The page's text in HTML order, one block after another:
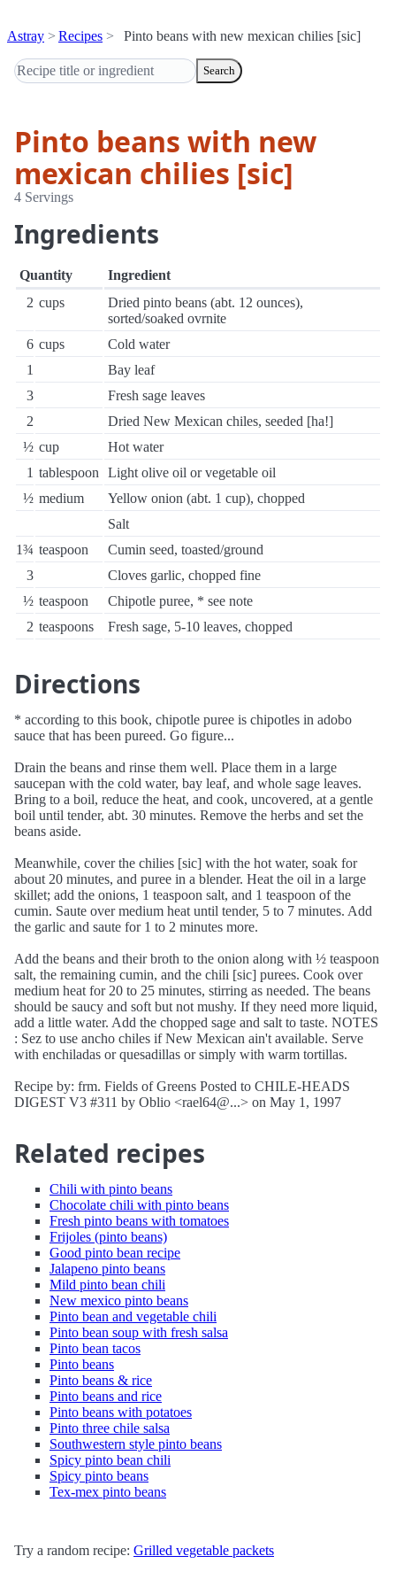
Astray Recipes Pinto beans with new mexican chilies [sic]
Search
Pinto beans with new
mexican chilies [sic]
4 Servings
Ingredients
Quantity
Ingredient
2 cups
Dried pinto beans (abt. 12 ounces),
sorted/soaked ovrnite
6 cups
Cold water
1
Bay leaf
3
Fresh sage leaves
2
Dried New Mexican chiles, seeded [ha!]
½ cup
Hot water
1 tablespoon
Light olive oil or vegetable oil
½ medium
Yellow onion (abt. 1 cup), chopped
Salt
1¾ teaspoon
Cumin seed, toasted/ground
3
Cloves garlic, chopped fine
½ teaspoon
Chipotle puree, * see note
2 teaspoons Fresh sage, 5-10 leaves, chopped
Directions
* according to this book, chipotle puree is chipotles in adobo
sauce that has been pureed. Go figure...
Drain the beans and rinse them well. Place them in a large
saucepan with the cold water, bay leaf, and whole sage leaves.
Bring to a boil, reduce the heat, and cook, uncovered, at a gentle
boil until tender, abt. 30 minutes. Remove the herbs and set the
beans aside.
Meanwhile, cover the chilies [sic] with the hot water, soak for
about 20 minutes, and puree in a blender. Heat the oil in a large
skillet; add the onions, 1 teaspoon salt, and 1 teaspoon of the
cumin. Saute over medium heat until tender, 5 to 7 minutes. Add
the garlic and saute for 1 to 2 minutes more.
Add the beans and their broth to the onion along with ½ teaspoon
salt, the remaining cumin, and the chili [sic] purees. Cook over
medium heat for 20 to 25 minutes, stirring as needed. The beans
should be saucy and soft but not mushy. If they need more liquid,
add a little water. Add the chopped sage and salt to taste. NOTES
: Sez to use ancho chiles if New Mexican ain't available. Serve
with enchiladas or quesadillas or simply with warm tortillas.
Recipe by: frm. Fields of Greens Posted to CHILE-HEADS
DIGEST V3 #311 by Oblio <rael64@...> on May 1, 1997
Related recipes
Chili with pinto beans
Chocolate chili with pinto beans
Fresh pinto beans with tomatoes
Frijoles (pinto beans)
Good pinto bean recipe
Jalapeno pinto beans
Mild pinto bean chili
New mexico pinto beans
Pinto bean and vegetable chili
Pinto bean soup with fresh salsa
Pinto bean tacos
Pinto beans
Pinto beans & rice
Pinto beans and rice
Pinto beans with potatoes
Pinto three chile salsa
Southwestern style pinto beans
Spicy pinto bean chili
Spicy pinto beans
Tex-mex pinto beans
Try a random recipe: Grilled vegetable packets